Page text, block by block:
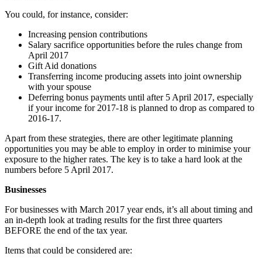
You could, for instance, consider:
Increasing pension contributions
Salary sacrifice opportunities before the rules change from
April 2017
Gift Aid donations
Transferring income producing assets into joint ownership
with your spouse
Deferring bonus payments until after 5 April 2017, especially
if your income for 2017-18 is planned to drop as compared to
2016-17.
Apart from these strategies, there are other legitimate planning
opportunities you may be able to employ in order to minimise your
exposure to the higher rates. The key is to take a hard look at the
numbers before 5 April 2017.
Businesses
For businesses with March 2017 year ends, it’s all about timing and
an in-depth look at trading results for the first three quarters
BEFORE the end of the tax year.
Items that could be considered are: